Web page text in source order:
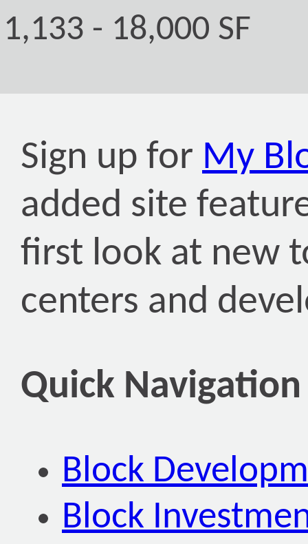
1,133 - 18,000 SF
Sign up for My
added site
first look at new
centers and
Quick
Block
Block